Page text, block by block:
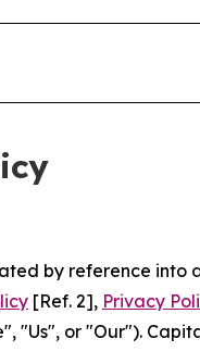
by reference into
[Ref. 2], Privacy
"Us", or "Our").